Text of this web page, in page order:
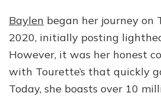
Baylen began her journey on
2020, initially posting
However, it was her honest
with Tourette’s that quickly
Today, she boasts over 10